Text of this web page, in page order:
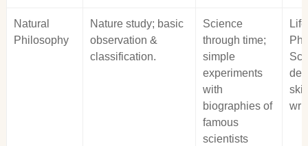
Natural
Philosophy
Nature study; basic
observation &
classification.
Science
through time;
simple
experiments
with
biographies of
famous
scientists